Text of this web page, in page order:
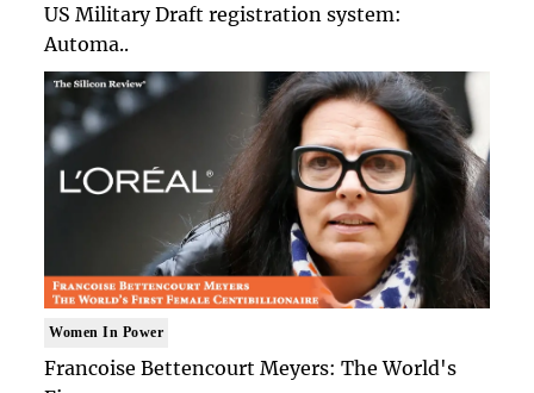
US Military Draft registration system:
Automa..
Women In Power
Francoise Bettencourt Meyers: The World's